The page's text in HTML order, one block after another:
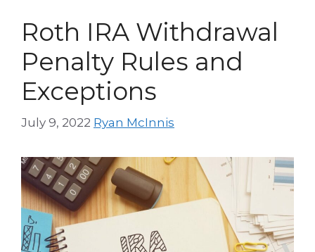
Roth IRA Withdrawal
Penalty Rules and
Exceptions
July 9, 2022 Ryan McInnis